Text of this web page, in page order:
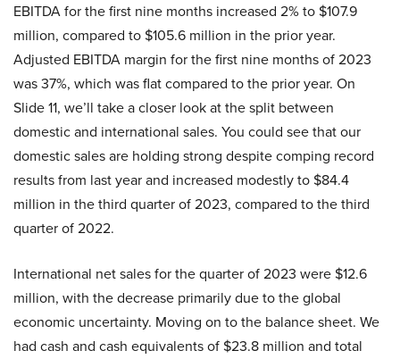
EBITDA for the first nine months increased 2% to $107.9
million, compared to $105.6 million in the prior year.
Adjusted EBITDA margin for the first nine months of 2023
was 37%, which was flat compared to the prior year. On
Slide 11, we’ll take a closer look at the split between
domestic and international sales. You could see that our
domestic sales are holding strong despite comping record
results from last year and increased modestly to $84.4
million in the third quarter of 2023, compared to the third
quarter of 2022.
International net sales for the quarter of 2023 were $12.6
million, with the decrease primarily due to the global
economic uncertainty. Moving on to the balance sheet. We
had cash and cash equivalents of $23.8 million and total